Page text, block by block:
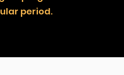
period.